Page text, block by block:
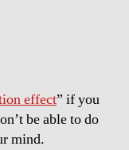
ugly!effect” if you
be able to do
mind.